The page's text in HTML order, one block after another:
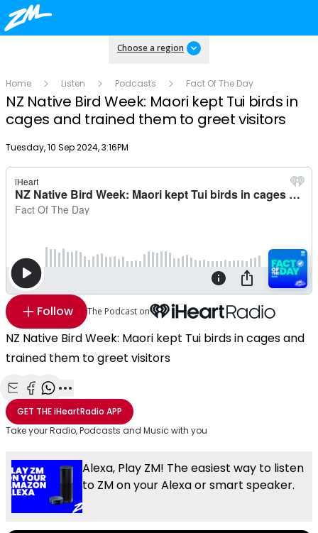
Choose a region
Home Listen Podcasts Fact Of The Day
NZ Native Bird Week: Maori kept Tui birds in
cages and trained them to greet visitors
Publish date
Tuesday, 10 Sep 2024, 3:16PM
Follow The Podcast on
NZ Native Bird Week: Maori kept Tui birds in cages and
trained them to greet visitors
Share with Email
Share with Facebook
Share with WhatsApp
More share options
GET THEiHeartRadio APP
Take your Radio, Podcasts and Music with you
Alexa, Play ZM! The easiest way to listen
to ZM on your Alexa or smart speaker.